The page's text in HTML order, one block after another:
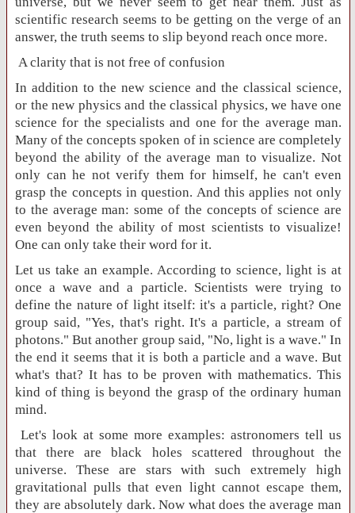
scientific research seems to be getting on the verge of an
answer, the truth seems to slip beyond reach once more.
A clarity that is not free of confusion
In addition to the new science and the classical science,
or the new physics and the classical physics, we have one
science for the specialists and one for the average man.
Many of the concepts spoken of in science are completely
beyond the ability of the average man to visualize. Not
only can he not verify them for himself, he can't even
grasp the concepts in question. And this applies not only
to the average man: some of the concepts of science are
even beyond the ability of most scientists to visualize!
One can only take their word for it.
Let us take an example. According to science, light is at
once a wave and a particle. Scientists were trying to
define the nature of light itself: it's a particle, right? One
group said, "Yes, that's right. It's a particle, a stream of
photons." But another group said, "No, light is a wave." In
the end it seems that it is both a particle and a wave. But
what's that? It has to be proven with mathematics. This
kind of thing is beyond the grasp of the ordinary human
mind.
Let's look at some more examples: astronomers tell us
that there are black holes scattered throughout the
universe. These are stars with such extremely high
gravitational pulls that even light cannot escape them,
they are absolutely dark. Now what does the average man